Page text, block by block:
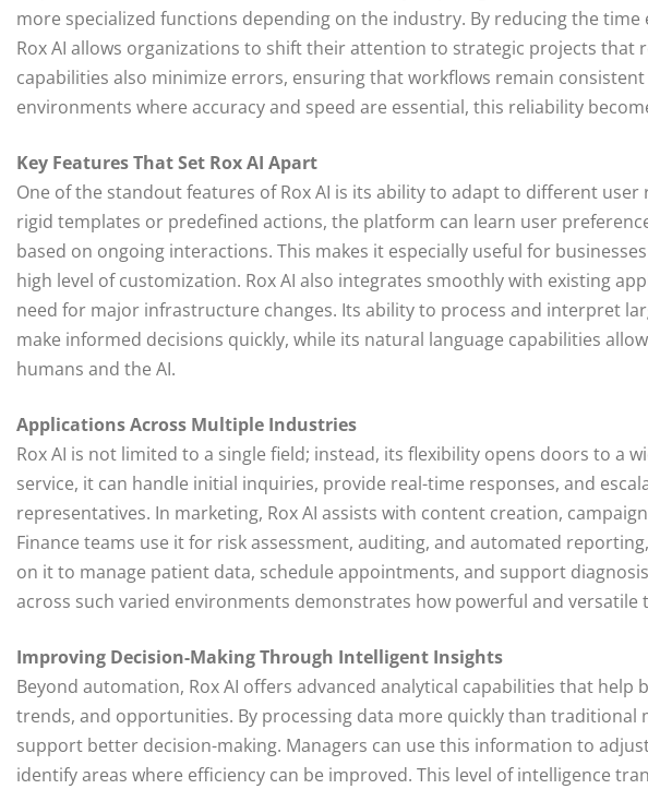
more specialized functions depending on the industry. By reducing the
Rox AI allows organizations to shift their attention to strategic projects that
capabilities also minimize errors, ensuring that workflows remain
environments where accuracy and speed are essential, this reliability
Key Features That Set Rox AI Apart
One of the standout features of Rox AI is its ability to adapt to different
rigid templates or predefined actions, the platform can learn user
based on ongoing interactions. This makes it especially useful for
high level of customization. Rox AI also integrates smoothly with existing
need for major infrastructure changes. Its ability to process and interpret
make informed decisions quickly, while its natural language capabilities
humans and the AI.
Applications Across Multiple Industries
Rox AI is not limited to a single field; instead, its flexibility opens doors to a
service, it can handle initial inquiries, provide real-time responses, and
representatives. In marketing, Rox AI assists with content creation,
Finance teams use it for risk assessment, auditing, and automated
on it to manage patient data, schedule appointments, and support
across such varied environments demonstrates how powerful and versatile
Improving Decision-Making Through Intelligent Insights
Beyond automation, Rox AI offers advanced analytical capabilities that help
trends, and opportunities. By processing data more quickly than traditional
support better decision-making. Managers can use this information to
identify areas where efficiency can be improved. This level of intelligence